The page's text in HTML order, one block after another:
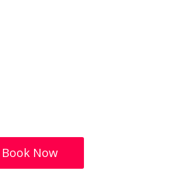
Book Now